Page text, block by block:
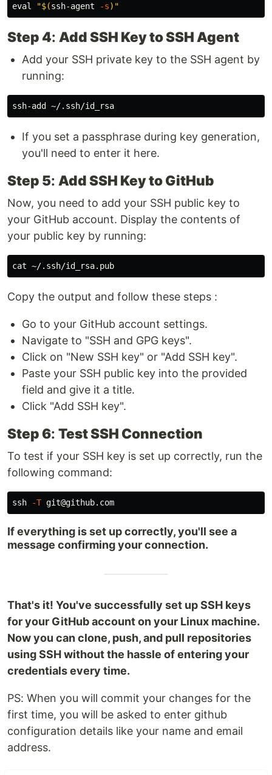
eval "$(ssh-agent -s) "
Step 4: Add SSH Key to SSH Agent
Add your SSH private key to the SSH agent by
running:
If you set a passphrase during key generation,
you'll need to enter it here.
Step 5: Add SSH Key to GitHub
Now, you need to add your SSH public key to
your GitHub account. Display the contents of
your public key by running:
cat
Copy the output and follow these steps :
Go to your GitHub account settings.
Navigate to "SSH and GPG keys".
Click on "New SSH key" or "Add SSH key".
Paste your SSH public key into the provided
field and give it a title.
Click "Add SSH key".
Step 6: Test SSH Connection
To test if your SSH key is set up correctly, run the
following command:
ssh -T
If everything is set up correctly, you'll see a
message confirming your connection.
That's it! You've successfully set up SSH keys
for your GitHub account on your Linux machine.
Now you can clone, push, and pull repositories
using SSH without the hassle of entering your
credentials every time.
PS: When you will commit your changes for the
first time, you will be asked to enter github
configuration details like your name and email
address.